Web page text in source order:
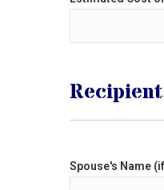
Spouse's Name